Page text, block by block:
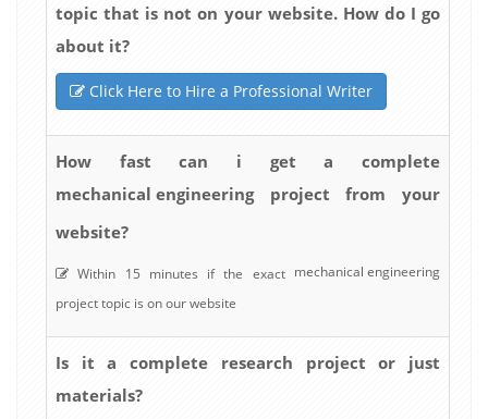
topic that is not on your website. How do I go
about it?
Click Here to Hire a Professional Writer
How fast can i get a complete
mechanical engineeringproject from your
website?
Within 15 minutes if the exact mechanical engineering
project topic is on our website
Is it a complete research project or just
materials?